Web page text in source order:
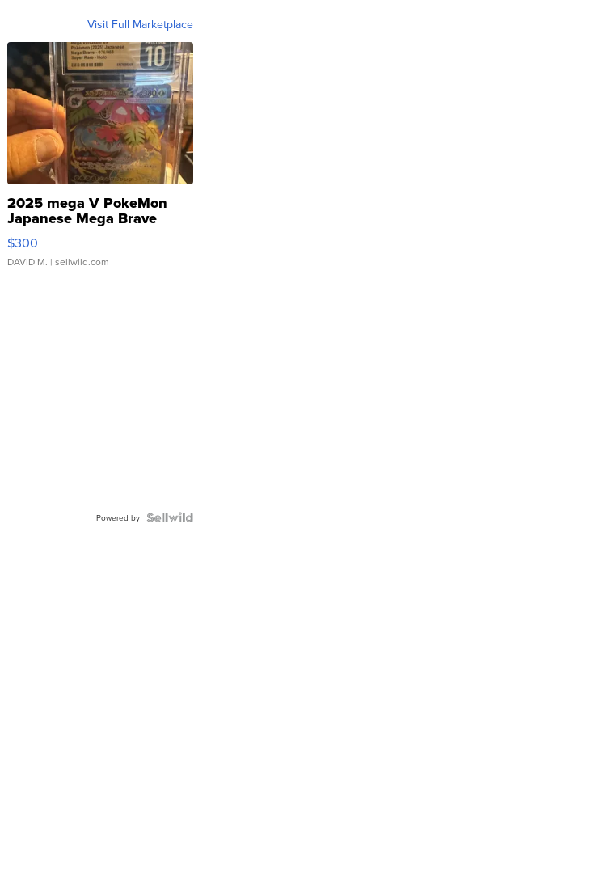
Visit Full Marketplace
2025 mega V PokeMon
Japanese Mega Brave
076/063 Super Rare H...
$300
DAVID M. | sellwild.com
Powered by